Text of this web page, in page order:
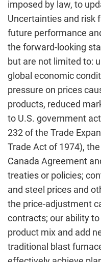
imposed by law, to
Uncertainties and risk
future performance
the forward-looking
but are not limited to:
global economic
pressure on prices
products, reduced
to U.S. government
232 of the Trade
Trade Act of 1974),
Canada Agreement
treaties or policies;
and steel prices and
the price-adjustment
contracts; our ability
product mix and add
traditional blast